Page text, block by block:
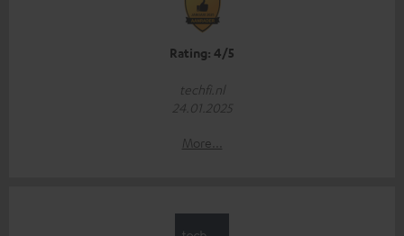
Rating: 4/5
techfi.nl
24.01.2025
More...